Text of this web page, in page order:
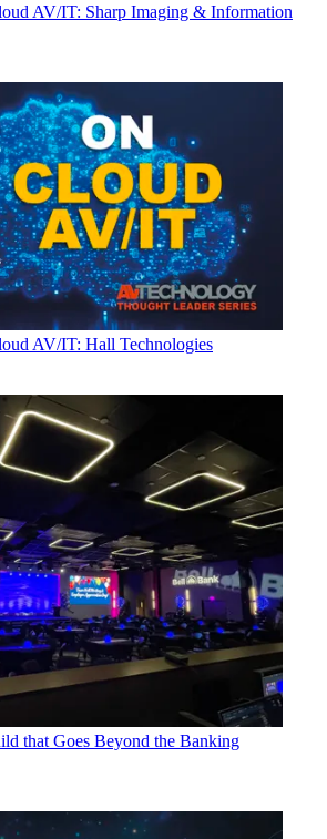
AV/IT: Sharp Imaging & Information
AV/IT: Hall Technologies
that Goes Beyond the Banking